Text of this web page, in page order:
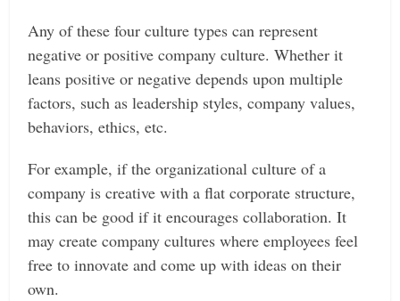
Any of these four culture types can represent
negative or positive company culture. Whether it
leans positive or negative depends upon multiple
factors, such as leadership styles, company values,
behaviors, ethics, etc.
For example, if the organizational culture of a
company is creative with a flat corporate structure,
this can be good if it encourages collaboration. It
may create company cultures where employees feel
free to innovate and come up with ideas on their
own.